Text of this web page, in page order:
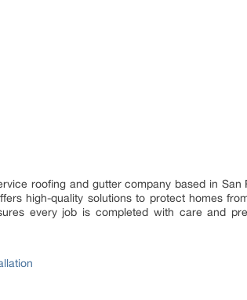
roofing and gutter company based in
high-quality solutions to protect homes
every job is completed with care and